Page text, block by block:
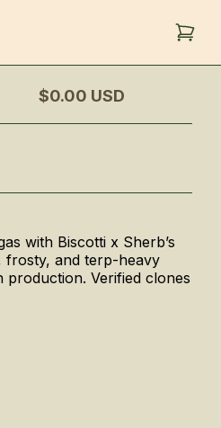
$0.00 USD
with Biscotti x Sherb’s
frosty, and terp-heavy
production. Verified clones